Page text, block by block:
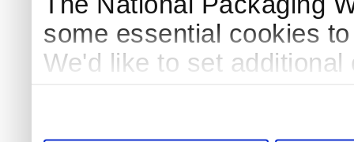
some essential cookies
We'd like to set